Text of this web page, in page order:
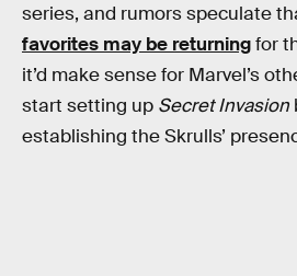
series, and rumors speculate
favorites may be returningfor
it’d make sense for Marvel’s
start setting up Secret Invasion
establishing the Skrulls’